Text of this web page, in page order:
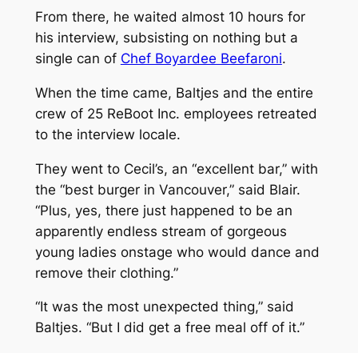
From there, he waited almost 10 hours for
his interview, subsisting on nothing but a
single can of Chef Boyardee Beefaroni.
When the time came, Baltjes and the entire
crew of 25 ReBoot Inc. employees retreated
to the interview locale.
They went to Cecil’s, an “excellent bar,” with
the “best burger in Vancouver,” said Blair.
“Plus, yes, there just happened to be an
apparently endless stream of gorgeous
young ladies onstage who would dance and
remove their clothing.”
“It was the most unexpected thing,” said
Baltjes. “But I did get a free meal off of it.”